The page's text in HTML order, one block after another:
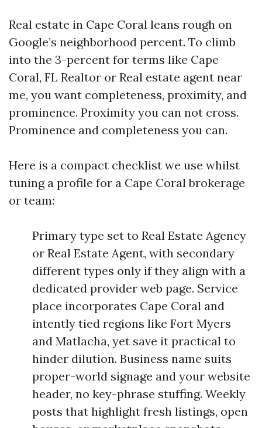
Real estate in Cape Coral leans rough on
Google’s neighborhood percent. To climb
into the 3-percent for terms like Cape
Coral, FL Realtor or Real estate agent near
me, you want completeness, proximity, and
prominence. Proximity you can not cross.
Prominence and completeness you can.
Here is a compact checklist we use whilst
tuning a profile for a Cape Coral brokerage
or team:
Primary type set to Real Estate Agency
or Real Estate Agent, with secondary
different types only if they align with a
dedicated provider web page. Service
place incorporates Cape Coral and
intently tied regions like Fort Myers
and Matlacha, yet save it practical to
hinder dilution. Business name suits
proper-world signage and your website
header, no key-phrase stuffing. Weekly
posts that highlight fresh listings, open